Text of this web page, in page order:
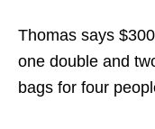
Thomas says
one double and
bags for four